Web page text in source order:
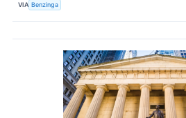
VIA Benzinga